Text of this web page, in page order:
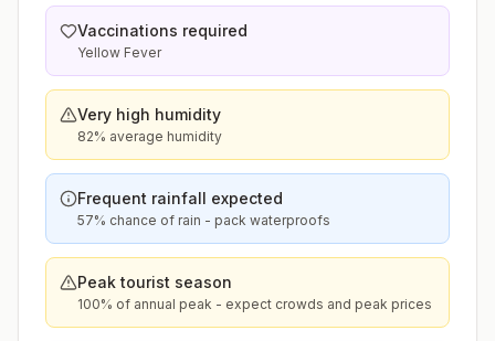
Vaccinations required
Yellow Fever
Very high humidity
82% average humidity
Frequent rainfall expected
57% chance of rain - pack waterproofs
Peak tourist season
100% of annual peak - expect crowds and peak prices